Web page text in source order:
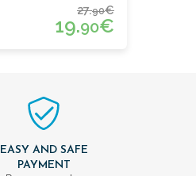
27.90€
19.90€
EASY AND SAFE
PAYMENT